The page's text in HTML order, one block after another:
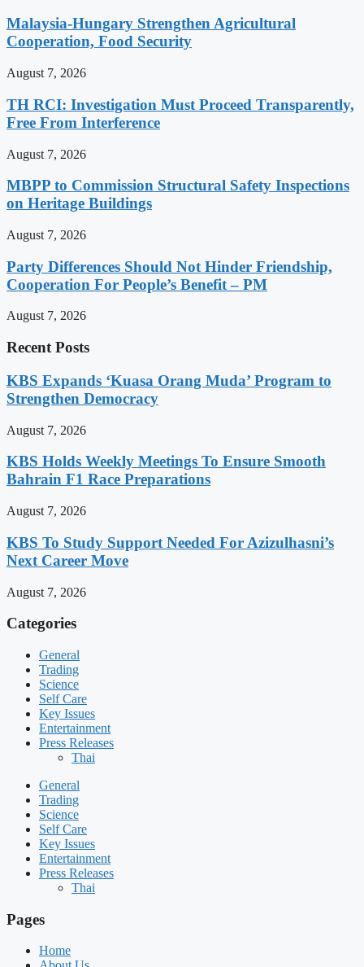
Malaysia-Hungary Strengthen Agricultural
Cooperation, Food Security
August 7, 2026
TH RCI: Investigation Must Proceed Transparently,
Free From Interference
August 7, 2026
MBPP to Commission Structural Safety Inspections
on Heritage Buildings
August 7, 2026
Party Differences Should Not Hinder Friendship,
Cooperation For People’s Benefit – PM
August 7, 2026
Recent Posts
KBS Expands ‘Kuasa Orang Muda’ Program to
Strengthen Democracy
August 7, 2026
KBS Holds Weekly Meetings To Ensure Smooth
Bahrain F1 Race Preparations
August 7, 2026
KBS To Study Support Needed For Azizulhasni’s
Next Career Move
August 7, 2026
Categories
General
Trading
Science
Self Care
Key Issues
Entertainment
Press Releases
Thai
General
Trading
Science
Self Care
Key Issues
Entertainment
Press Releases
Thai
Pages
Home